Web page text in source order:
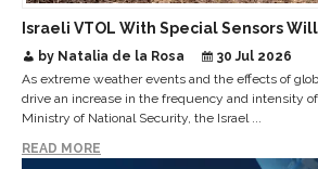
Israeli VTOL With Special Sensors
by Natalia de la Rosa
30 Jul 2026
As extreme weather events and the effects of
drive an increase in the frequency and intensity
Ministry of National Security, the Israel ...
READ MORE